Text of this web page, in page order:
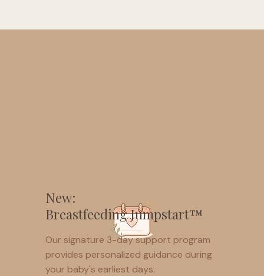
New:
Breastfeeding Jumpstart™
Our signature 3-day support program
provides personalized guidance during
your baby's earliest days.